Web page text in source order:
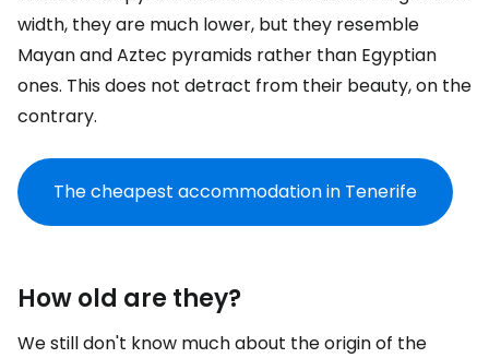
width, they are much lower, but they resemble
Mayan and Aztec pyramids rather than Egyptian
ones. This does not detract from their beauty, on the
contrary.
The cheapest accommodation in Tenerife
How old are they?
We still don't know much about the origin of the